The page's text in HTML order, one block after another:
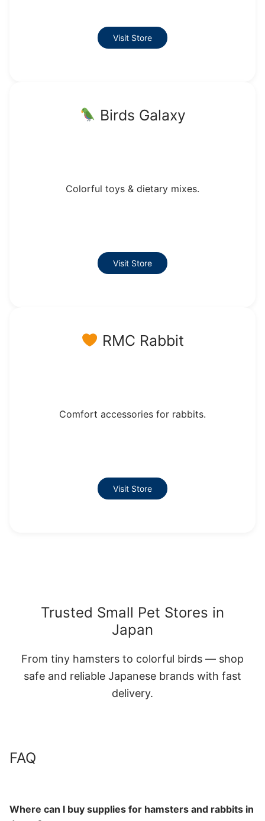
Visit Store
Birds Galaxy
Colorful toys & dietary mixes.
Visit Store
RMC Rabbit
Comfort accessories for rabbits.
Visit Store
Trusted Small Pet Stores in
Japan
From tiny hamsters to colorful birds — shop
safe and reliable Japanese brands with fast
delivery.
FAQ
Where can I buy supplies for hamsters and rabbits in